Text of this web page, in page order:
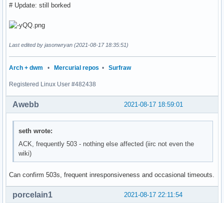
# Update: still borked
Last edited by jasonwryan (2021-08-17 18:35:51)
Arch + dwm • Mercurial repos • Surfraw
Registered Linux User #482438
2021-08-17 18:59:01
Awebb
seth wrote:
ACK, frequently 503 - nothing else affected (iirc not even the
wiki)
Can confirm 503s, frequent inresponsiveness and occasional timeouts.
2021-08-17 22:11:54
porcelain1